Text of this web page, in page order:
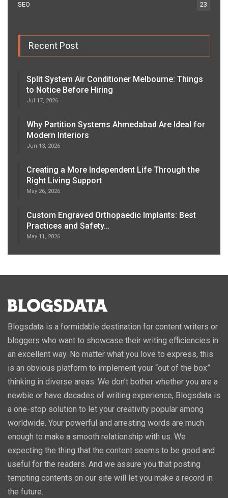
SEO 23
Recent Post
Split System Air Conditioner Melbourne: Things
to Notice Before Hiring
Jul 17, 2026
Why Partition Systems Ahmedabad Are Ideal for
Modern Interiors
Jun 13, 2026
Creating a More Independent Life Through the
Right Living Support
May 26, 2026
Custom Engraved Orthopaedic Implants: Best
Practices and Safety…
May 11, 2026
Blogsdata is a formidable destination for content writers or
bloggers who want to showcase their writing efficiencies in
an excellent way. No matter what you love to express, this
is an obvious platform to implement your “out of the box”
thinking in diverse areas. We don’t bother whether you are a
newbie or have decades of writing experience, Blogsdata is
a one-stop solution to let your creativity popular among
worldwide. Your powerful and arresting words are much
enough to make a smooth relationship with us. We
expecting the thing that the content seems to be good and
useful for the readers. And we assure you that posting
tempting contents on our site will let you make a record in
the future.